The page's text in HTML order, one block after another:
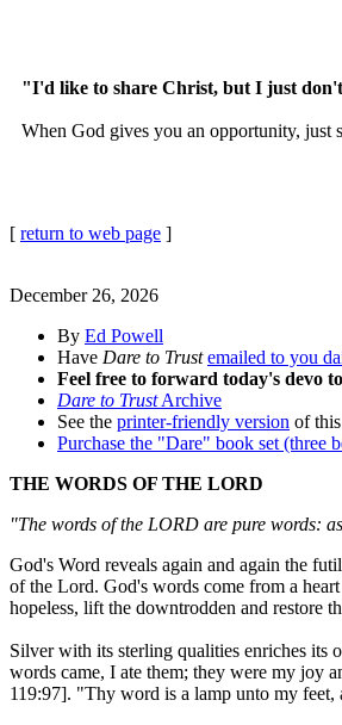
"I'd like to share Christ, but I just
When God gives you an opportunity, just
[ return to web page ]
December 26, 2026
By Ed Powell
Have Dare to Trust emailed to you
Feel free to forward today's devo
Dare to TrustArchive
See the printer-friendly version of
Purchase the "Dare" book set (three
THE WORDS OF THE LORD
"The words of the LORD are pure words:
God's Word reveals again and again the
of the Lord. God's words come from a
hopeless, lift the downtrodden and restore
Silver with its sterling qualities enriches its
words came, I ate them; they were my joy
119:97]. "Thy word is a lamp unto my